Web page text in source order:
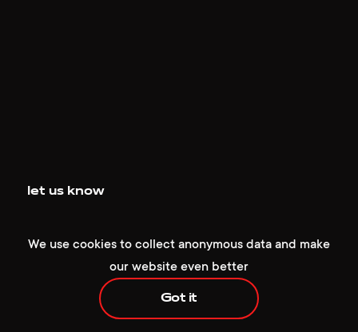
let us know
Have an idea
New York, NY 10001, USA
We use cookies to collect anonymous data and make
our website even better
Got it